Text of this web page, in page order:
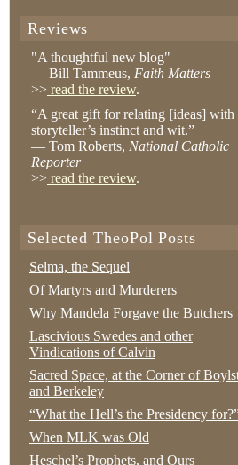
Reviews
"A thoughtful new blog"
— Bill Tammeus, Faith Matters
>> read the review.
“A great gift for relating [ideas] with
storyteller’s instinct and wit.”
— Tom Roberts, National Catholic
Reporter
>> read the review.
Selected TheoPol Posts
Selma, the Sequel
Of Martyrs and Murderers
Why Mandela Forgave the Butchers
Lascivious Swedes and other
Vindications of Calvin
Sacred Space, at the Corner of
and Berkeley
“What the Hell’s the Presidency
When MLK was Old
Heschel’s Prophets, and Ours